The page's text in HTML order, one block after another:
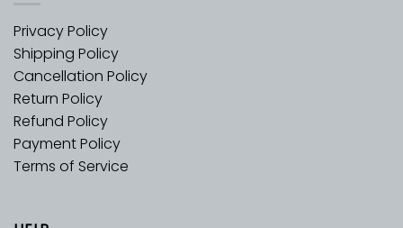
Privacy Policy
Shipping Policy
Cancellation Policy
Return Policy
Refund Policy
Payment Policy
Terms of Service